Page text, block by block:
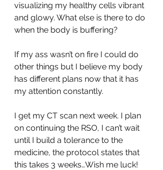
visualizing my healthy cells vibrant
and glowy. What else is there to do
when the body is buffering?
If my ass wasn’t on fire I could do
other things but I believe my body
has different plans now that it has
my attention constantly.
I get my CT scan next week. I plan
on continuing the RSO, I can’t wait
until I build a tolerance to the
medicine, the protocol states that
this takes 3 weeks…Wish me luck!